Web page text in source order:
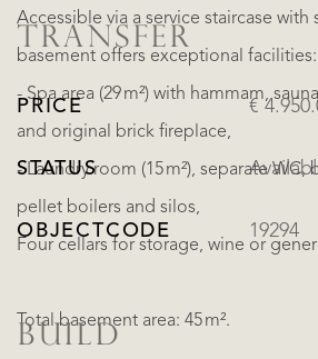
Accessible via a service staircase with
basement offers exceptional facilities:
- Spa area (29 m²) with hammam,
and original brick fireplace,
- Laundry room (15 m²), separate
pellet boilers and silos,
Four cellars for storage, wine or
Total basement area: 45 m².
TRANSFER
PRICE €
STATUS
OBJECTCODE 19294
BUILD